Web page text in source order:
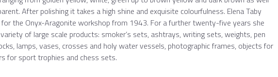
After polishing it takes a high shine and exquisite colourfulness. Elena Taby
the Onyx-Aragonite workshop from 1943. For a further twenty-five years she
of large scale products: smoker’s sets, ashtrays, writing sets, weights, pen
lamps, vases, crosses and holy water vessels, photographic frames, objects for
for sport trophies and chess sets.